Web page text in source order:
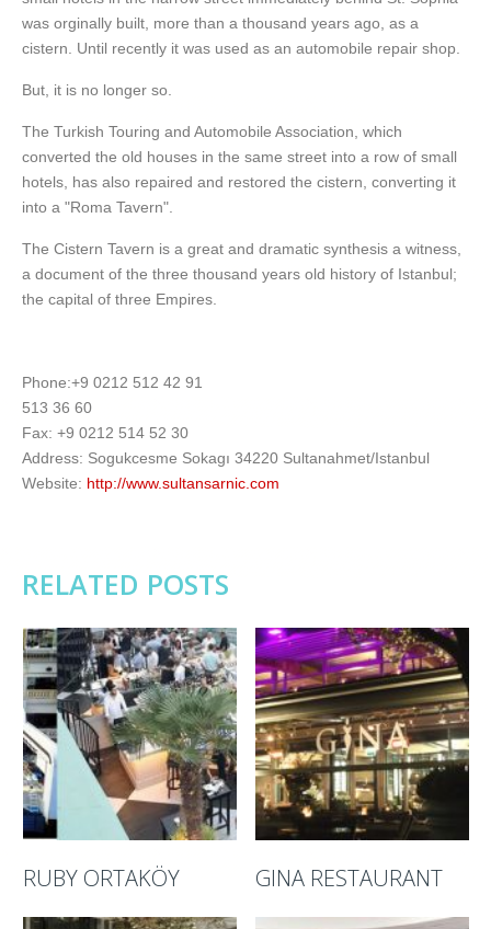
was orginally built, more than a thousand years ago, as a
cistern. Until recently it was used as an automobile repair shop.
But, it is no longer so.
The Turkish Touring and Automobile Association, which
converted the old houses in the same street into a row of small
hotels, has also repaired and restored the cistern, converting it
into a "Roma Tavern".
The Cistern Tavern is a great and dramatic synthesis a witness,
a document of the three thousand years old history of Istanbul;
the capital of three Empires.
Phone:+9 0212 512 42 91
513 36 60
Fax: +9 0212 514 52 30
Address: Sogukcesme Sokagı 34220 Sultanahmet/Istanbul
Website: http://www.sultansarnic.com
RELATED POSTS
RUBY ORTAKÖY GINA RESTAURANT